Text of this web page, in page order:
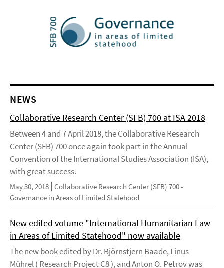
NEWS
Collaborative Research Center (SFB) 700 at ISA 2018
Between 4 and 7 April 2018, the Collaborative Research
Center (SFB) 700 once again took part in the Annual
Convention of the International Studies Association (ISA),
with great success.
May 30, 2018 Collaborative Research Center (SFB) 700 -
Governance in Areas of Limited Statehood
New edited volume "International Humanitarian Law
in Areas of Limited Statehood" now available
The new book edited by Dr. Björnstjern Baade, Linus
Mührel ( Research Project C8 ), and Anton O. Petrov was